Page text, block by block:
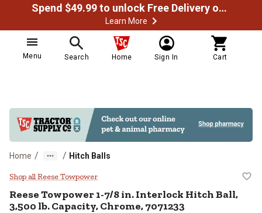
Spend $49.99 to unlock Free Delivery on most orders
Learn More
Menu Search Home Sign In Cart
Home / / Hitch Balls
Reese Towpower 1-7/8 in.
Shop all Reese Towpower
Reese Towpower1-7/8 in. Interlock Hitch Ball,
3,500 lb. Capacity, Chrome, 7071233